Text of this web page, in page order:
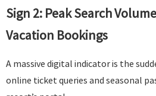
Sign 2: Peak Search
Vacation Bookings
A massive digital indicator is the
online ticket queries and seasonal